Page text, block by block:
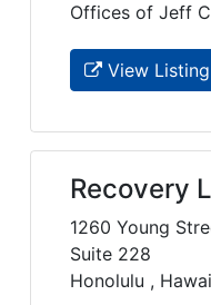
Offices of Jeff
View Listing
Recovery
1260 Young
Suite 228
Honolulu ,